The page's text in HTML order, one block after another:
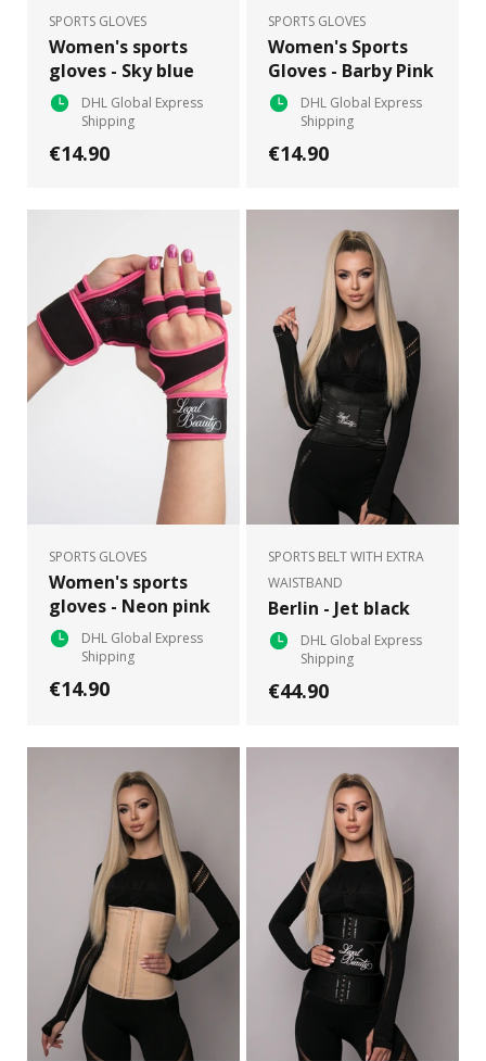
SPORTS GLOVES
Women's sports
gloves - Sky blue
DHL Global Express
Shipping
€14.90
SPORTS GLOVES
Women's Sports
Gloves - Barby Pink
DHL Global Express
Shipping
€14.90
SPORTS GLOVES
Women's sports
gloves - Neon pink
DHL Global Express
Shipping
€14.90
SPORTS BELT WITH EXTRA
WAISTBAND
Berlin - Jet black
DHL Global Express
Shipping
€44.90